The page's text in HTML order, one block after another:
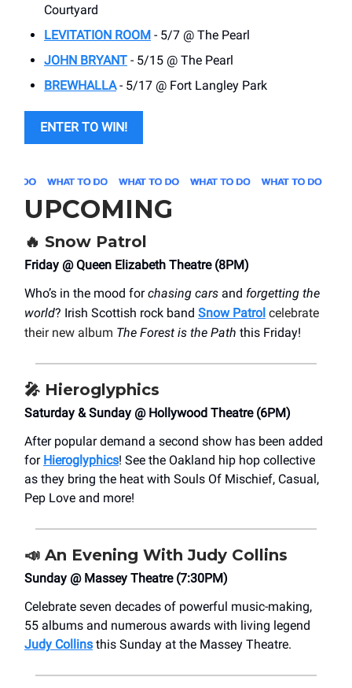
Courtyard
LEVITATION ROOM - 5/7 @ The Pearl
JOHN BRYANT - 5/15 @ The Pearl
BREWHALLA- 5/17 @ Fort Langley Park
ENTER TO WIN!
UPCOMING
🔥 Snow Patrol
Friday @ Queen Elizabeth Theatre (8PM)
Who’s in the mood forchasing cars and forgetting the
world? Irish Scottish rock band Snow Patrol celebrate
their new album The Forest is the Path this Friday!
🎤 Hieroglyphics
Saturday & Sunday @ Hollywood Theatre (6PM)
After popular demand a second show has been added
for Hieroglyphics! See the Oakland hip hop collective
as they bring the heat with Souls Of Mischief, Casual,
Pep Love and more!
📣 An Evening With Judy Collins
Sunday @ Massey Theatre (7:30PM)
Celebrate seven decades of powerful music-making,
55 albums and numerous awards with living legend
Judy Collins this Sunday at the Massey Theatre.